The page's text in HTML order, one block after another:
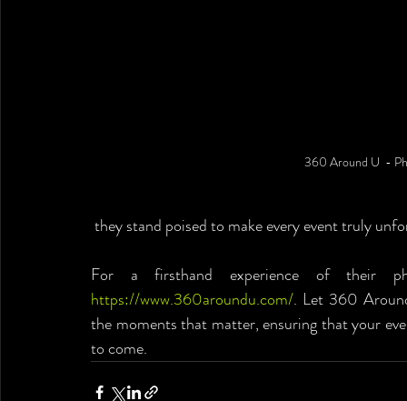
360 Around U  -
they stand poised to make every event truly
https://www.360aroundu.com/. Let 360
the moments that matter, ensuring that your
to come.